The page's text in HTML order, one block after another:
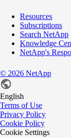
Resources
Subscriptions
Search NetApp
Knowledge
NetApp's
© 2026 NetApp
English
Terms of Use
Privacy Policy
Cookie Policy
Cookie Settings